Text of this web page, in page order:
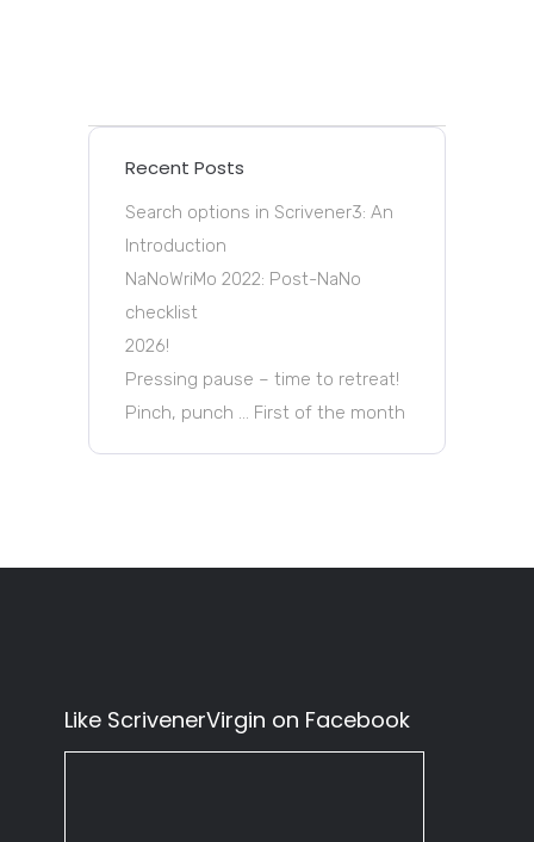
Recent Posts
Search options in Scrivener3: An
Introduction
NaNoWriMo 2022: Post-NaNo
checklist
2026!
Pressing pause – time to retreat!
Pinch, punch … First of the month
Like ScrivenerVirgin on Facebook